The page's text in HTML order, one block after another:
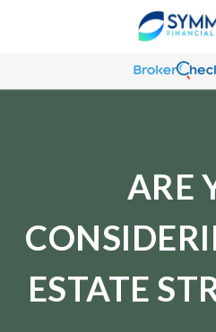
ARE
ESTATE